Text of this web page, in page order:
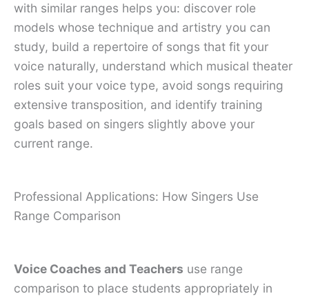
with similar ranges helps you: discover role
models whose technique and artistry you can
study, build a repertoire of songs that fit your
voice naturally, understand which musical theater
roles suit your voice type, avoid songs requiring
extensive transposition, and identify training
goals based on singers slightly above your
current range.
Professional Applications: How Singers Use
Range Comparison
Voice Coaches and Teachers use range
comparison to place students appropriately in